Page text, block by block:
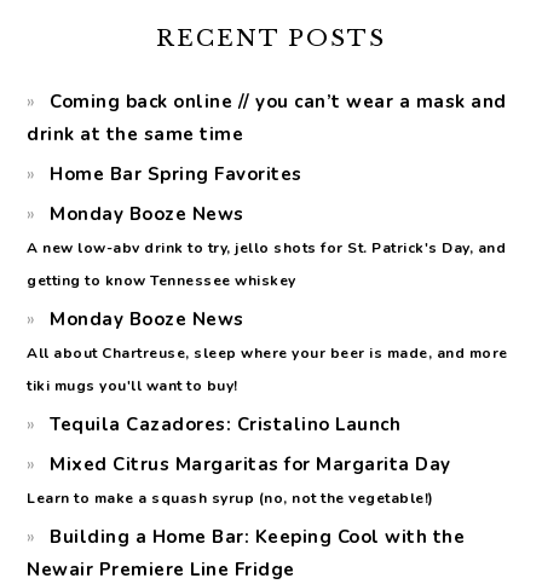
RECENT POSTS
Coming back online // you can’t wear a mask and
drink at the same time
Home Bar Spring Favorites
Monday Booze News
A new low-abv drink to try, jello shots for St. Patrick's Day, and
getting to know Tennessee whiskey
Monday Booze News
All about Chartreuse, sleep where your beer is made, and more
tiki mugs you'll want to buy!
Tequila Cazadores: Cristalino Launch
Mixed Citrus Margaritas for Margarita Day
Learn to make a squash syrup (no, not the vegetable!)
Building a Home Bar: Keeping Cool with the
Newair Premiere Line Fridge